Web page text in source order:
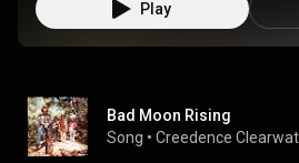
Play
Bad Moon Rising
Song •